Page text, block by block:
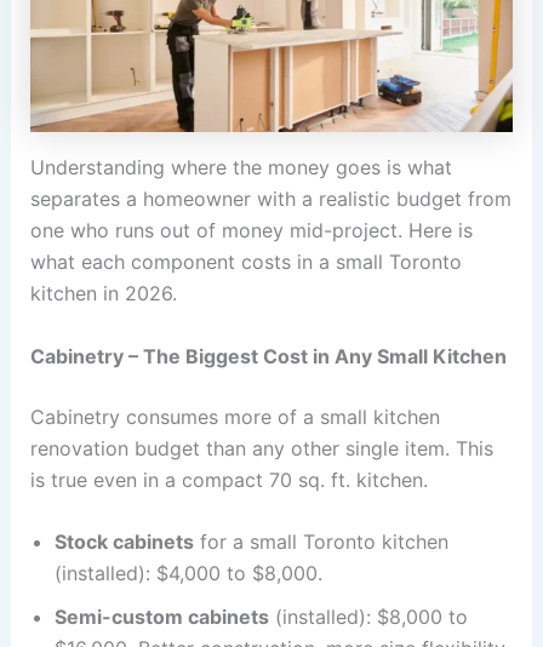
Understanding where the money goes is what
separates a homeowner with a realistic budget from
one who runs out of money mid-project. Here is
what each component costs in a small Toronto
kitchen in 2026.
Cabinetry – The Biggest Cost in Any Small Kitchen
Cabinetry consumes more of a small kitchen
renovation budget than any other single item. This
is true even in a compact 70 sq. ft. kitchen.
Stock cabinetsfor a small Toronto kitchen
(installed): $4,000 to $8,000.
Semi-custom cabinets(installed): $8,000 to